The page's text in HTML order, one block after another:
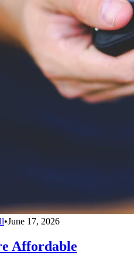
•June 17, 2026
Affordable